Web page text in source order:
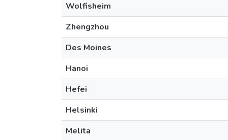
Wolfisheim
Zhengzhou
Des Moines
Hanoi
Hefei
Helsinki
Melita